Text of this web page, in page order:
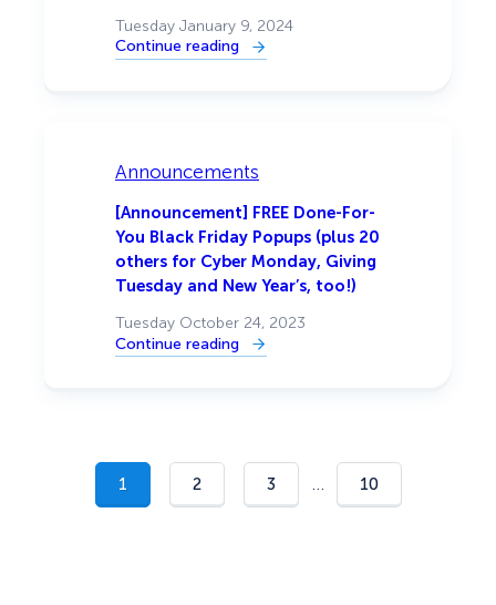
Tuesday January 9, 2024
Continue reading
:
Smart
Optimizations
a
Higher
Conversion
Rate
Announcements
[Announcement] FREE Done-For-
You Black Friday Popups (plus 20
others for Cyber Monday, Giving
Tuesday and New Year’s, too!)
Tuesday October 24, 2023
Continue reading
:
Friday
Popups
(plus
20
1 2 3 … 10